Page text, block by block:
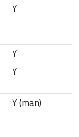
Y
Y
Y
Y (man)